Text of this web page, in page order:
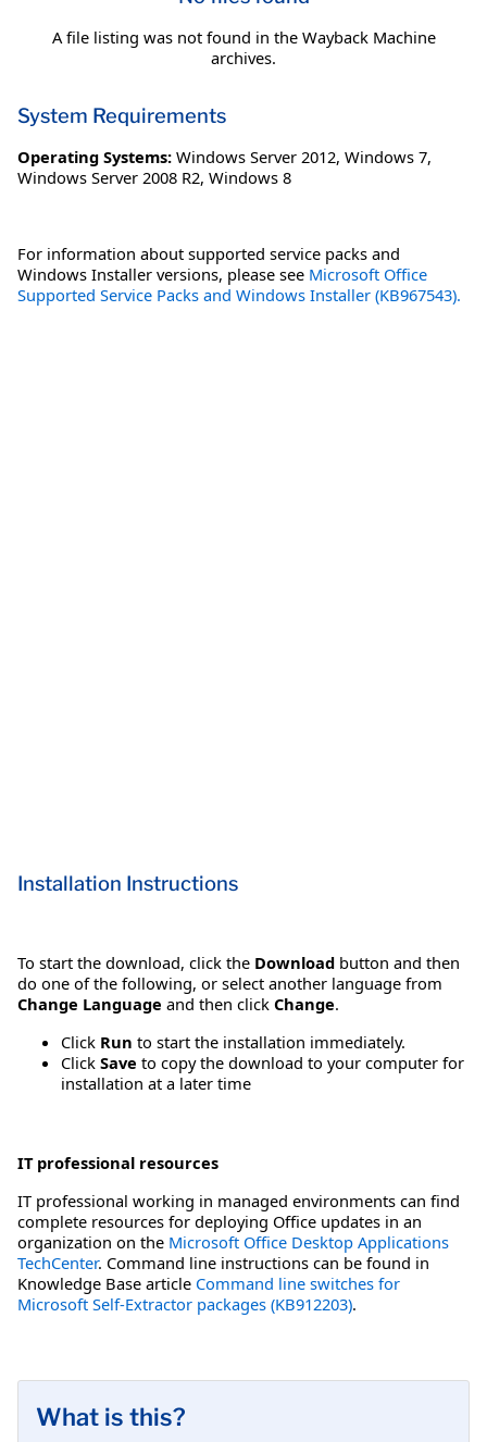
A file listing was not found in the Wayback Machine
archives.
System Requirements
Operating Systems: Windows Server 2012, Windows 7,
Windows Server 2008 R2, Windows 8
For information about supported service packs and
Windows Installer versions, please see Microsoft Office
Supported Service Packs and Windows Installer (KB967543).
Installation Instructions
To start the download, click the Download button and then
do one of the following, or select another language from
Change Language and then click Change.
Click Run to start the installation immediately.
Click Save to copy the download to your computer for
installation at a later time
IT professional resources
IT professional working in managed environments can find
complete resources for deploying Office updates in an
organization on the Microsoft Office Desktop Applications
TechCenter. Command line instructions can be found in
Knowledge Base article Command line switches for
Microsoft Self-Extractor packages (KB912203).
What is this?